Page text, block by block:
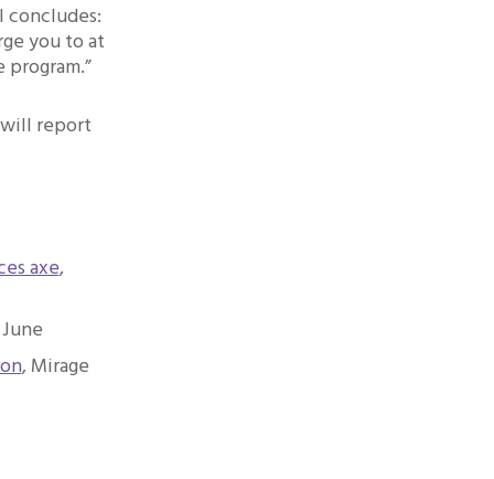
you to at
report
axe,
, Mirage